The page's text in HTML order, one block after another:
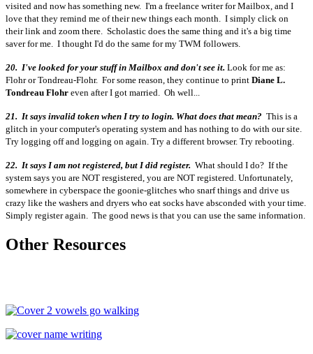
visited and now has something new. I'm a freelance writer for Mailbox, and I
love that they remind me of their new things each month. I simply click on
their link and zoom there. Scholastic does the same thing and it's a big time
saver for me. I thought I'd do the same for my TWM followers.
20. I've looked for your stuff in Mailbox and don't see it. Look for me as:
Flohr or Tondreau-Flohr. For some reason, they continue to print Diane L.
Tondreau Flohr even after I got married. Oh well...
21. It says invalid token when I try to login. What does that mean? This is a
glitch in your computer's operating system and has nothing to do with our site.
Try logging off and logging on again. Try a different browser. Try rebooting.
22. It says I am not registered, but I did register. What should I do? If the
system says you are NOT resgistered, you are NOT registered. Unfortunately,
somewhere in cyberspace the goonie-glitches who snarf things and drive us
crazy like the washers and dryers who eat socks have absconded with your time.
Simply register again. The good news is that you can use the same information.
Other Resources